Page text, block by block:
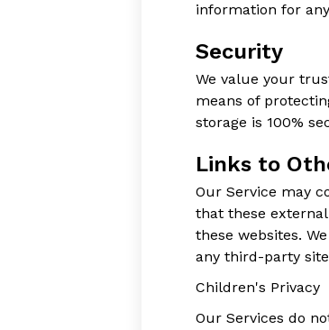
information for
Security
We value your
means of
storage is 100%
Links to
Our Service may
that these
these websites.
any third-party
Children's Privacy
Our Services do